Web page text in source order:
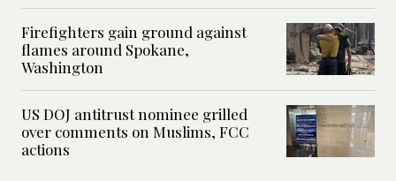
Firefighters gain ground against
flames around Spokane,
Washington
US DOJ antitrust nominee grilled
over comments on Muslims, FCC
actions